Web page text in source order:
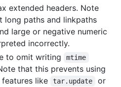
extended headers. Note
long paths and linkpaths
large or negative numeric
incorrectly.
to omit writing mtime
that this prevents using
like
tar.update
or